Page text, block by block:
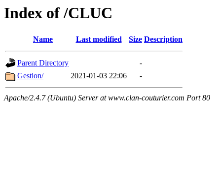
Index of /CLUC
Name Last modified Size Description
Parent Directory
-
Gestion/
2021-01-03 22:06 -
Apache/2.4.7 (Ubuntu) Server at www.clan-couturier.com Port 80